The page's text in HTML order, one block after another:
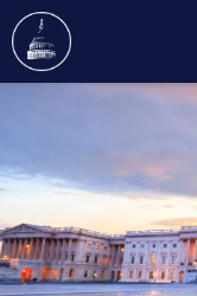
content